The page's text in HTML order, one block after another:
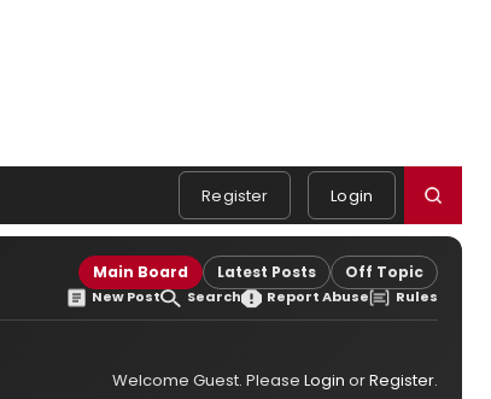
Register Login
Main Board Latest Posts Off Topic
New Post Search Report Abuse Rules
Welcome Guest. Please Login orRegister.